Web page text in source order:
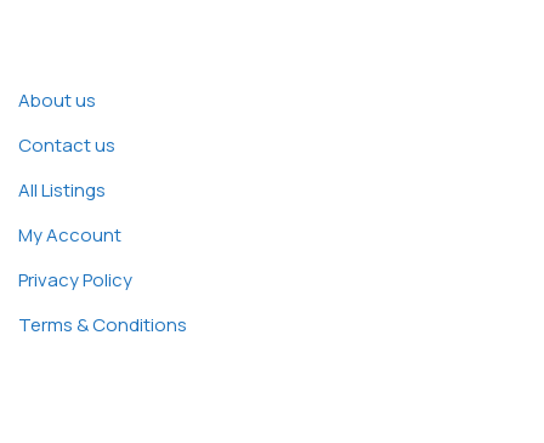
About us
Contact us
All Listings
My Account
Privacy Policy
Terms & Conditions